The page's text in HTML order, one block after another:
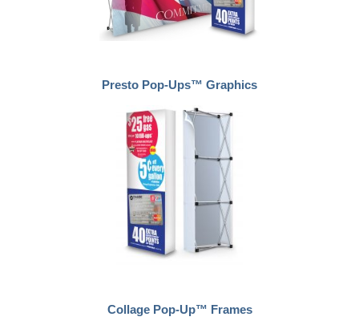
Presto Pop-Ups™ Graphics
Collage Pop-Up™ Frames